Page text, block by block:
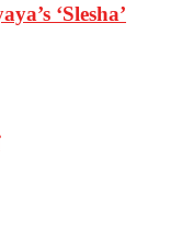
‘Slesha’